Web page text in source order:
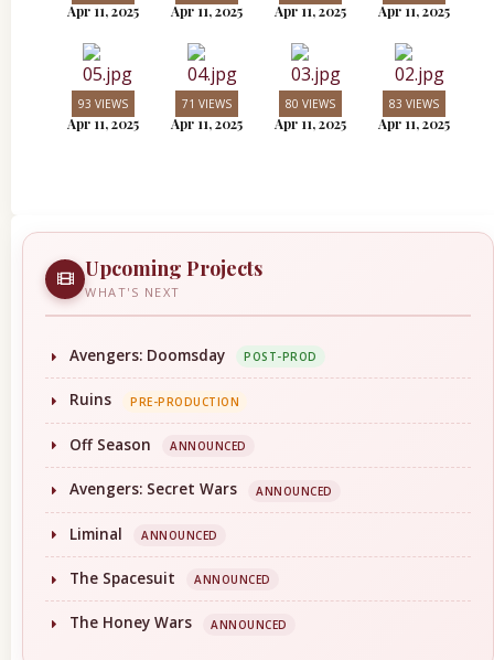
Apr 11, 2025 Apr 11, 2025 Apr 11, 2025 Apr 11, 2025
93 VIEWS
Apr 11, 2025
71 VIEWS
Apr 11, 2025
80 VIEWS
Apr 11, 2025
83 VIEWS
Apr 11, 2025
Upcoming Projects
WHAT'S NEXT
Avengers: Doomsday POST-PROD
Ruins PRE-PRODUCTION
Off Season ANNOUNCED
Avengers: Secret Wars ANNOUNCED
Liminal ANNOUNCED
The Spacesuit ANNOUNCED
The Honey Wars ANNOUNCED